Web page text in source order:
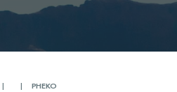
| | PHEKO